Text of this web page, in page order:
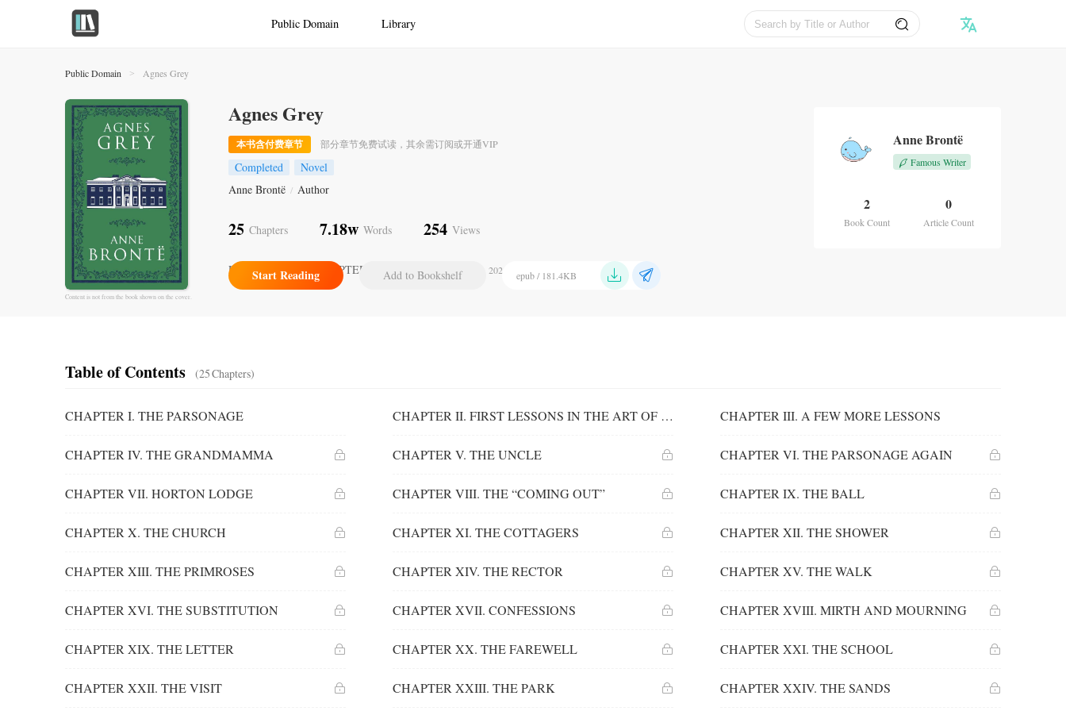
Public Domain Library
Public Domain > Agnes Grey
Content is not from the book shown on the cover.
Agnes Grey
本书含付费章节 部分章节免费试读，其余需订阅或开通VIP
Completed
Novel
Anne Brontë / Author
25 Chapters 7.18w Words 254 Views
Recently Updated CHAPTER XXV. CONCLUSION 2024-07-21 22:09
Start Reading Add to Bookshelf epub / 181.4KB
Anne Brontë
Famous Writer
2
Book Count
0
Article Count
Table of Contents (25Chapters)
CHAPTER I. THE PARSONAGE CHAPTER II. FIRST LESSONS IN THE ART OF INSTRUCTION CHAPTER III. A FEW MORE LESSONS
CHAPTER IV. THE GRANDMAMMA CHAPTER V. THE UNCLE CHAPTER VI. THE PARSONAGE AGAIN
CHAPTER VII. HORTON LODGE CHAPTER VIII. THE “COMING OUT” CHAPTER IX. THE BALL
CHAPTER X. THE CHURCH CHAPTER XI. THE COTTAGERS CHAPTER XII. THE SHOWER
CHAPTER XIII. THE PRIMROSES CHAPTER XIV. THE RECTOR CHAPTER XV. THE WALK
CHAPTER XVI. THE SUBSTITUTION CHAPTER XVII. CONFESSIONS CHAPTER XVIII. MIRTH AND MOURNING
CHAPTER XIX. THE LETTER CHAPTER XX. THE FAREWELL CHAPTER XXI. THE SCHOOL
CHAPTER XXII. THE VISIT CHAPTER XXIII. THE PARK CHAPTER XXIV. THE SANDS